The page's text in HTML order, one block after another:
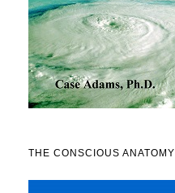
THE CONSCIOUS ANATOMY